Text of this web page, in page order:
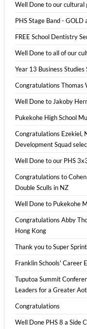
Well Done to our cultural
PHS Stage Band -
FREE School Dentistry
Well Done to all of our
Year 13 Business Studies
Congratulations Thomas
Well Done to Jakoby
Pukekohe High School
Congratulations Ezekiel,
Development Squad
Well Done to our PHS
Congratulations to
Double Sculls in NZ
Well Done to Pukekohe
Congratulations Abby
Hong Kong
Thank you to Super
Franklin Schools' Career
Tuputoa Summit
Leaders for a Greater
Congratulations
Well Done PHS 8 a Side